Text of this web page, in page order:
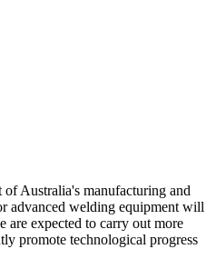
Australia's manufacturing and
advanced welding equipment will
are expected to carry out more
promote technological progress